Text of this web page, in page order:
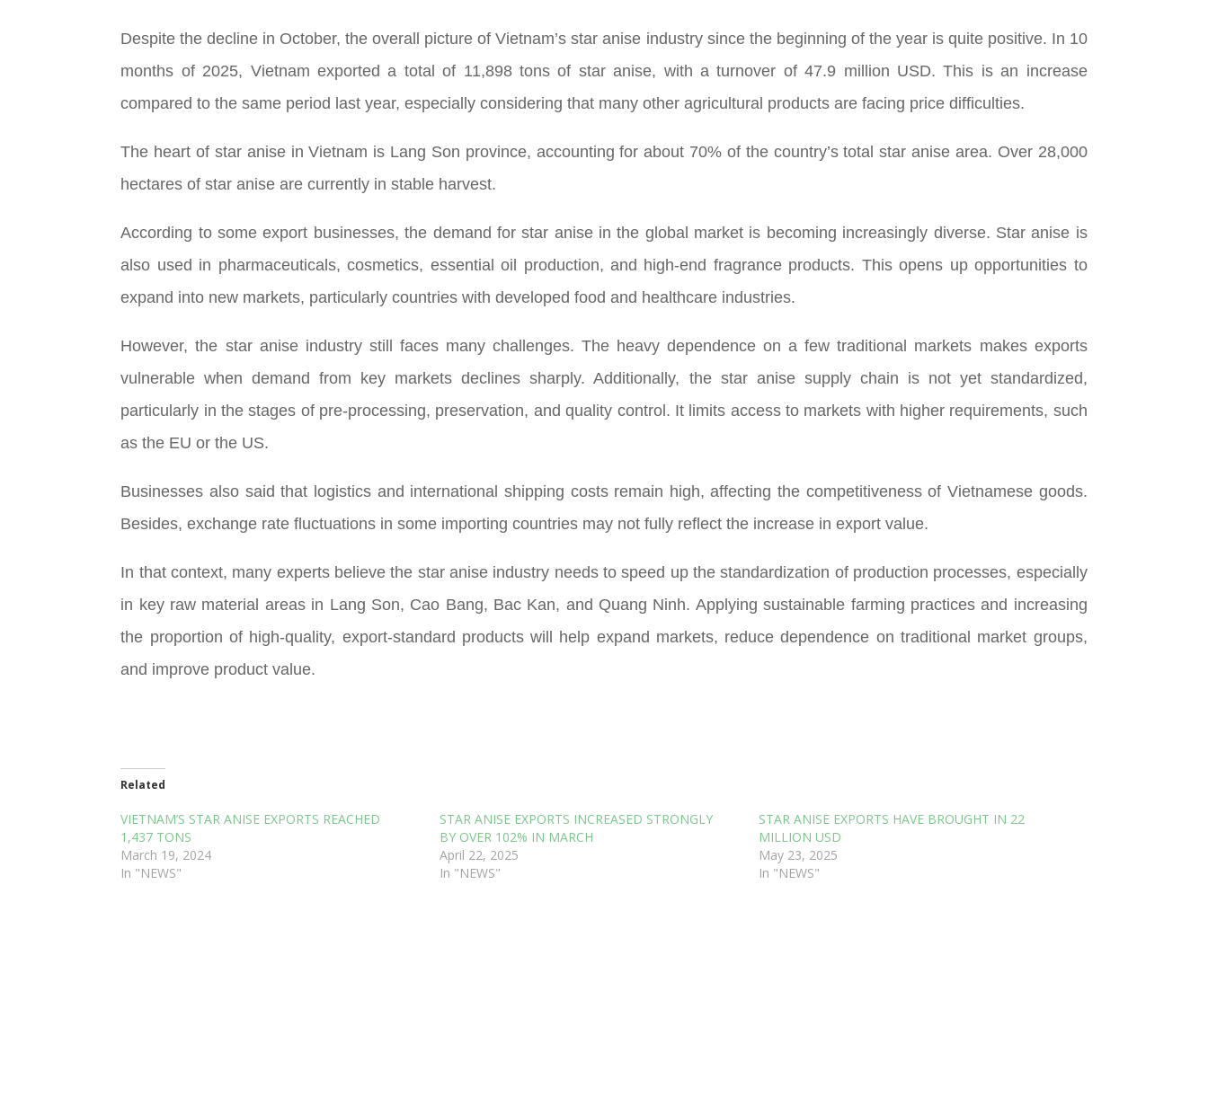
Despite the decline in October, the overall picture of Vietnam’s star anise industry since the beginning of the year is quite positive. In 10
months of 2025, Vietnam exported a total of 11,898 tons of star anise, with a turnover of 47.9 million USD. This is an increase
compared to the same period last year, especially considering that many other agricultural products are facing price difficulties.
The heart of star anise in Vietnam is Lang Son province, accounting for about 70% of the country’s total star anise area. Over 28,000
hectares of star anise are currently in stable harvest.
According to some export businesses, the demand for star anise in the global market is becoming increasingly diverse. Star anise is
also used in pharmaceuticals, cosmetics, essential oil production, and high-end fragrance products. This opens up opportunities to
expand into new markets, particularly countries with developed food and healthcare industries.
However, the star anise industry still faces many challenges. The heavy dependence on a few traditional markets makes exports
vulnerable when demand from key markets declines sharply. Additionally, the star anise supply chain is not yet standardized,
particularly in the stages of pre-processing, preservation, and quality control. It limits access to markets with higher requirements, such
as the EU or the US.
Businesses also said that logistics and international shipping costs remain high, affecting the competitiveness of Vietnamese goods.
Besides, exchange rate fluctuations in some importing countries may not fully reflect the increase in export value.
In that context, many experts believe the star anise industry needs to speed up the standardization of production processes, especially
in key raw material areas in Lang Son, Cao Bang, Bac Kan, and Quang Ninh. Applying sustainable farming practices and increasing
the proportion of high-quality, export-standard products will help expand markets, reduce dependence on traditional market groups,
and improve product value.
Related
VIETNAM’S STAR ANISE EXPORTS REACHED
1,437 TONS
March 19, 2024
In "NEWS"
STAR ANISE EXPORTS INCREASED STRONGLY
BY OVER 102% IN MARCH
April 22, 2025
In "NEWS"
STAR ANISE EXPORTS HAVE BROUGHT IN 22
MILLION USD
May 23, 2025
In "NEWS"